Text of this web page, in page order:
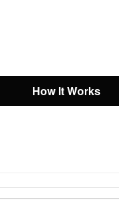
How It Works